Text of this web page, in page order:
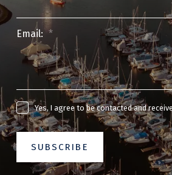
Email:
Yes, I agree to be contacted and
SUBSCRIBE